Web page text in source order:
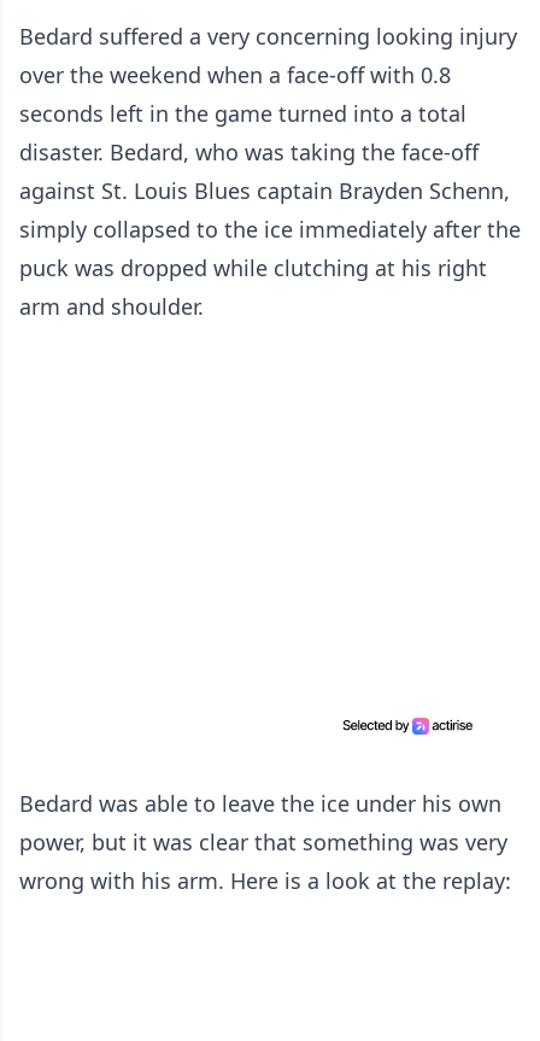
Bedard suffered a very concerning looking injury
over the weekend when a face-off with 0.8
seconds left in the game turned into a total
disaster. Bedard, who was taking the face-off
against St. Louis Blues captain Brayden Schenn,
simply collapsed to the ice immediately after the
puck was dropped while clutching at his right
arm and shoulder.
Bedard was able to leave the ice under his own
power, but it was clear that something was very
wrong with his arm. Here is a look at the replay: